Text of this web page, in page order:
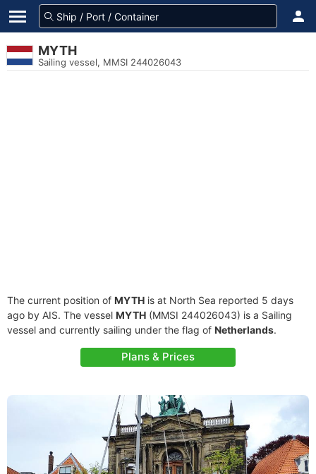
MYTH
Sailing vessel, MMSI 244026043
The current position of MYTH is at North Sea reported 5 days
ago by AIS. The vessel MYTH (MMSI 244026043) is a Sailing
vessel and currently sailing under the flag of Netherlands.
Plans & Prices